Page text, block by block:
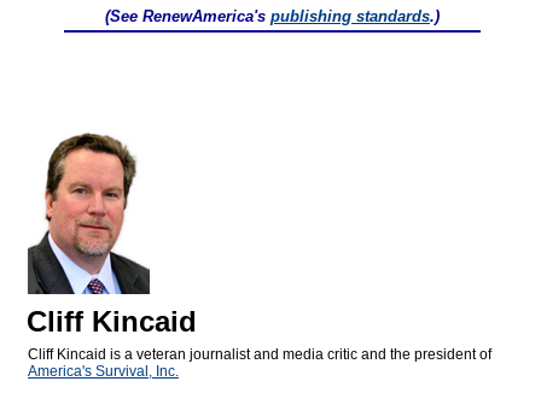
(See RenewAmerica's publishing standards.)
Cliff Kincaid
Cliff Kincaid is a veteran journalist and media critic and the president of
America's Survival, Inc.